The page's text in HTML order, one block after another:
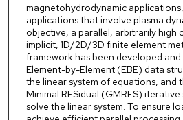
magnetohydrodynamic
applications that involve plasma
objective, a parallel, arbitrarily high
implicit, 1D/2D/3D finite element
framework has been developed and
Element-by-Element (EBE) data
the linear system of equations, and
Minimal RESidual (GMRES)
solve the linear system. To ensure